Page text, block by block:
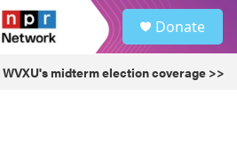
Donate
midterm election coverage >>